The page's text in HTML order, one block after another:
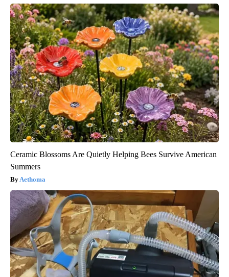
Ceramic Blossoms Are Quietly Helping Bees Survive American
Summers
Aethoma